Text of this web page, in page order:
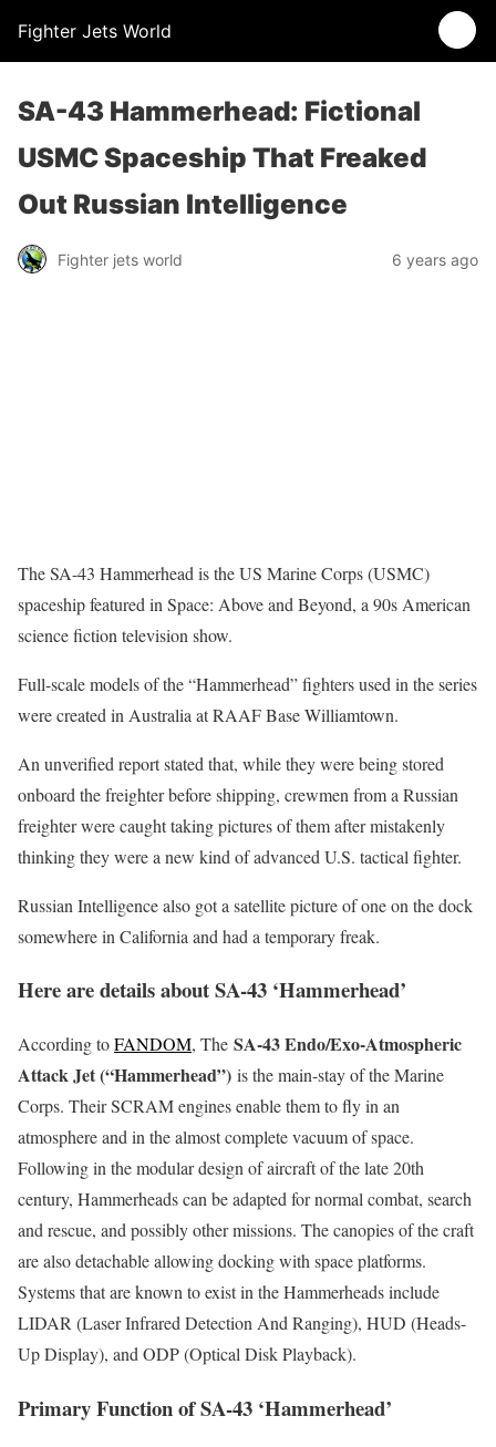
Fighter Jets World
SA-43 Hammerhead: Fictional
USMC Spaceship That Freaked
Out Russian Intelligence
Fighter jets world 6 years ago
The SA-43 Hammerhead is the US Marine Corps (USMC)
spaceship featured in Space: Above and Beyond, a 90s American
science fiction television show.
Full-scale models of the “Hammerhead” fighters used in the series
were created in Australia at RAAF Base Williamtown.
An unverified report stated that, while they were being stored
onboard the freighter before shipping, crewmen from a Russian
freighter were caught taking pictures of them after mistakenly
thinking they were a new kind of advanced U.S. tactical fighter.
Russian Intelligence also got a satellite picture of one on the dock
somewhere in California and had a temporary freak.
Here are details about SA-43 ‘Hammerhead’
According toFANDOM, The SA-43 Endo/Exo-Atmospheric
Attack Jet (“Hammerhead”) is the main-stay of the Marine
Corps. Their SCRAM engines enable them to fly in an
atmosphere and in the almost complete vacuum of space.
Following in the modular design of aircraft of the late 20th
century, Hammerheads can be adapted for normal combat, search
and rescue, and possibly other missions. The canopies of the craft
are also detachable allowing docking with space platforms.
Systems that are known to exist in the Hammerheads include
LIDAR (Laser Infrared Detection And Ranging), HUD (Heads-
Up Display), and ODP (Optical Disk Playback).
Primary Function of SA-43 ‘Hammerhead’